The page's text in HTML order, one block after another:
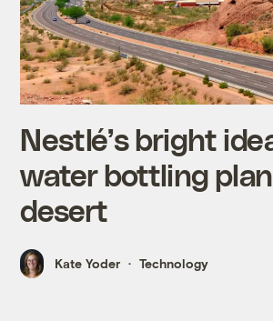
Nestlé’s bright
water bottling
desert
Kate Yoder Technology